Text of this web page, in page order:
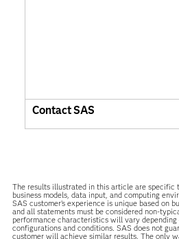
Contact SAS
The results illustrated in this article are specific
business models, data input, and computing
SAS customer’s experience is unique based on
and all statements must be considered non-
performance characteristics will vary
configurations and conditions. SAS does not
customer will achieve similar results. The only